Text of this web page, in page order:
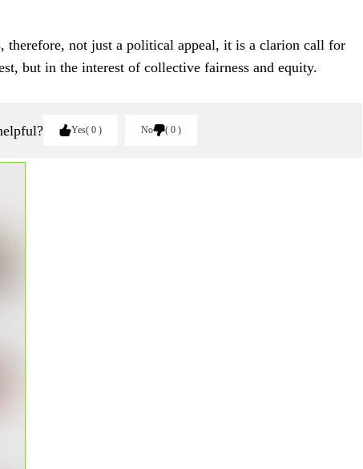
therefore, not just a political appeal, it is a clarion call for
but in the interest of collective fairness and equity.
Yes 0 No 0